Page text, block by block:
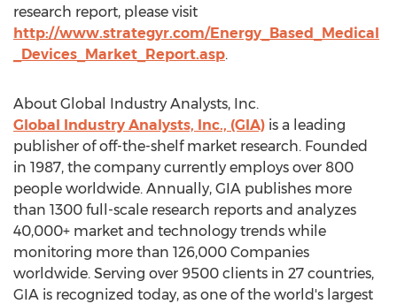
research report, please visit
http://www.strategyr.com/Energy_Based_Medical
_Devices_Market_Report.asp.
About Global Industry Analysts, Inc.
Global Industry Analysts, Inc., (GIA) is a leading
publisher of off-the-shelf market research. Founded
in 1987, the company currently employs over 800
people worldwide. Annually, GIA publishes more
than 1300 full-scale research reports and analyzes
40,000+ market and technology trends while
monitoring more than 126,000 Companies
worldwide. Serving over 9500 clients in 27 countries,
GIA is recognized today, as one of the world's largest